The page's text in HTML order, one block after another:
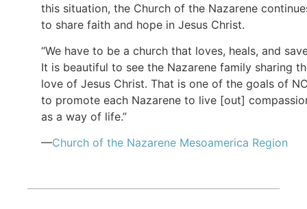
this situation, the Church of the Nazarene
to share faith and hope in Jesus Christ.
“We have to be a church that loves, heals, and
It is beautiful to see the Nazarene family sharing
love of Jesus Christ. That is one of the goals of
to promote each Nazarene to live [out]
as a way of life.”
—Church of the Nazarene Mesoamerica Region